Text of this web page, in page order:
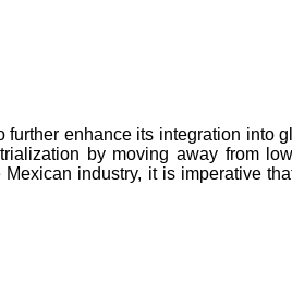
enhance its integration into
by moving away from
industry, it is imperative